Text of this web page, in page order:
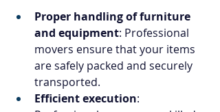
Proper handling of furniture
and equipment: Professional
movers ensure that your items
are safely packed and securely
transported.
Efficient execution: